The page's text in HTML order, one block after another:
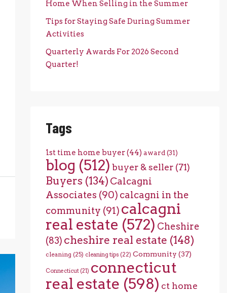
Home When Selling in the Summer
Tips for Staying Safe During Summer
Activities
Quarterly Awards For 2026 Second
Quarter!
Tags
1st time home buyer(44) award (31)
blog (512) buyer & seller(71)
Buyers (134) Calcagni
Associates (90) calcagni in the
community (91) calcagni
real estate (572) Cheshire
(83) cheshire real estate (148)
cleaning (25) cleaning tips (22) Community (37)
Connecticut(21) connecticut
real estate (598) ct home